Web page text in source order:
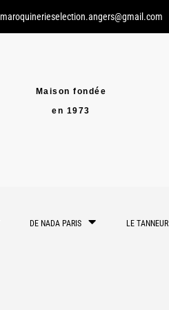
maroquinerieselection.angers@gmail.com
Maison fondée
en 1973
DE NADA PARIS LE TANNEUR